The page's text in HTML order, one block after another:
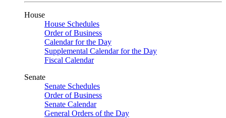
House
House Schedules
Order of Business
Calendar for the Day
Supplemental Calendar for the Day
Fiscal Calendar
Senate
Senate Schedules
Order of Business
Senate Calendar
General Orders of the Day